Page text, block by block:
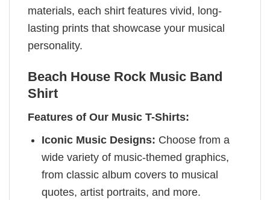
materials, each shirt features vivid, long-
lasting prints that showcase your musical
personality.
Beach House Rock Music Band
Shirt
Features of Our Music T-Shirts:
Iconic Music Designs: Choose from a
wide variety of music-themed graphics,
from classic album covers to musical
quotes, artist portraits, and more.